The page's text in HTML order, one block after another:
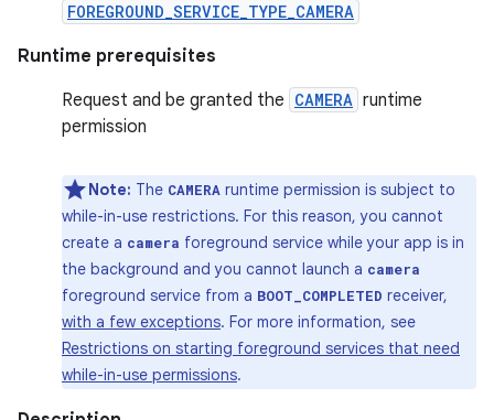
FOREGROUND_SERVICE_TYPE_CAMERA
Runtime prerequisites
Request and be granted the CAMERA runtime
permission
Note: The CAMERA runtime permission is subject to
while-in-use restrictions. For this reason, you cannot
create a camera foreground service while your app is in
the background and you cannot launch a camera
foreground service from a BOOT_COMPLETED receiver,
with a few exceptions. For more information, see
Restrictions on starting foreground services that need
while-in-use permissions.